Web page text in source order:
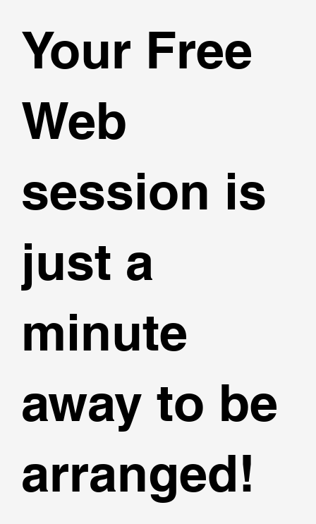
Your Free
Web
session is
just a
minute
away to be
arranged!